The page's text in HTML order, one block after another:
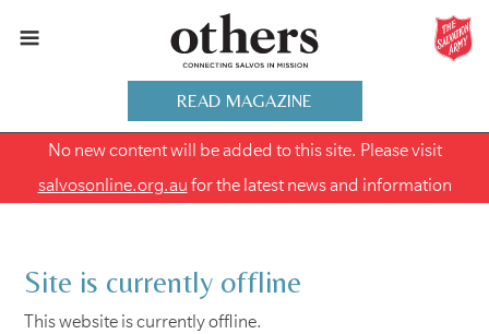
READ MAGAZINE
No new content will be added to this site. Please visit
salvosonline.org.au for the latest news and information
Site is currently offline
This website is currently offline.